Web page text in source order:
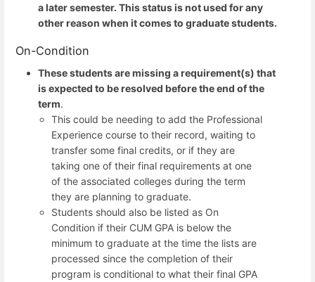
a later semester. This status is not used for any
other reason when it comes to graduate students.
On-Condition
These students are missing a requirement(s) that
is expected to be resolved before the end of the
term.
This could be needing to add the Professional
Experience course to their record, waiting to
transfer some final credits, or if they are
taking one of their final requirements at one
of the associated colleges during the term
they are planning to graduate.
Students should also be listed as On
Condition if their CUM GPA is below the
minimum to graduate at the time the lists are
processed since the completion of their
program is conditional to what their final GPA